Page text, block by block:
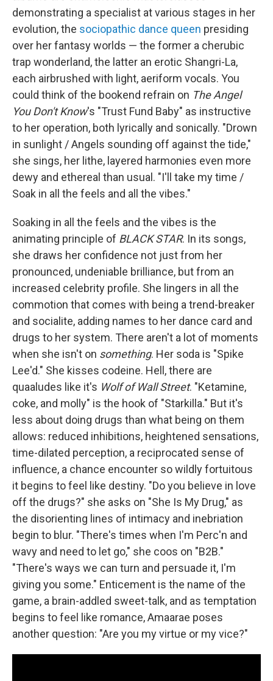
demonstrating a specialist at various stages in her
evolution, the sociopathic dance queen presiding
over her fantasy worlds — the former a cherubic
trap wonderland, the latter an erotic Shangri-La,
each airbrushed with light, aeriform vocals. You
could think of the bookend refrain on The Angel
You Don't Know's "Trust Fund Baby" as instructive
to her operation, both lyrically and sonically. "Drown
in sunlight / Angels sounding off against the tide,"
she sings, her lithe, layered harmonies even more
dewy and ethereal than usual. "I'll take my time /
Soak in all the feels and all the vibes."
Soaking in all the feels and the vibes is the
animating principle of BLACK STAR. In its songs,
she draws her confidence not just from her
pronounced, undeniable brilliance, but from an
increased celebrity profile. She lingers in all the
commotion that comes with being a trend-breaker
and socialite, adding names to her dance card and
drugs to her system. There aren't a lot of moments
when she isn't on something. Her soda is "Spike
Lee'd." She kisses codeine. Hell, there are
quaaludes like it's Wolf of Wall Street. "Ketamine,
coke, and molly" is the hook of "Starkilla." But it's
less about doing drugs than what being on them
allows: reduced inhibitions, heightened sensations,
time-dilated perception, a reciprocated sense of
influence, a chance encounter so wildly fortuitous
it begins to feel like destiny. "Do you believe in love
off the drugs?" she asks on "She Is My Drug," as
the disorienting lines of intimacy and inebriation
begin to blur. "There's times when I'm Perc'n and
wavy and need to let go," she coos on "B2B."
"There's ways we can turn and persuade it, I'm
giving you some." Enticement is the name of the
game, a brain-addled sweet-talk, and as temptation
begins to feel like romance, Amaarae poses
another question: "Are you my virtue or my vice?"